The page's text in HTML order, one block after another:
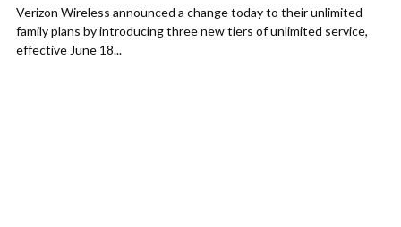
Verizon Wireless announced a change today to their unlimited
family plans by introducing three new tiers of unlimited service,
effective June 18...